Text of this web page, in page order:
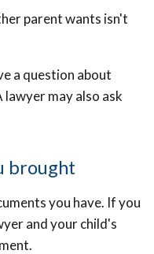
parent wants isn't
a question about
may also ask
brought
you have. If you
and your child's